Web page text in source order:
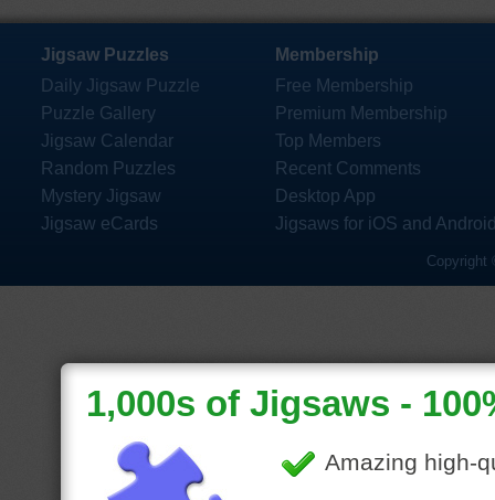
Jigsaw Puzzles
Daily Jigsaw Puzzle
Puzzle Gallery
Jigsaw Calendar
Random Puzzles
Mystery Jigsaw
Jigsaw eCards
Membership
Free Membership
Premium Membership
Top Members
Recent Comments
Desktop App
Jigsaws for iOS and
Copyright